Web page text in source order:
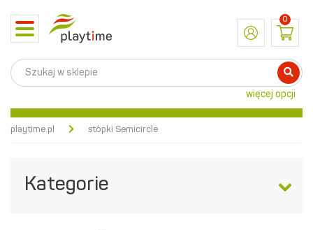
Toggle
navigation
0
więcej opcji
playtime.pl stópki Semicircle
Kategorie